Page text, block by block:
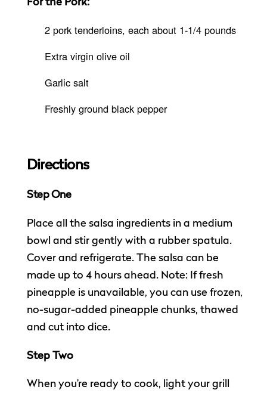
2 pork tenderloins, each about 1-1/4 pounds
Extra virgin olive oil
Garlic salt
Freshly ground black pepper
Directions
Step One
Place all the salsa ingredients in a medium
bowl and stir gently with a rubber spatula.
Cover and refrigerate. The salsa can be
made up to 4 hours ahead. Note: If fresh
pineapple is unavailable, you can use frozen,
no-sugar-added pineapple chunks, thawed
and cut into dice.
Step Two
When you’re ready to cook, light your grill